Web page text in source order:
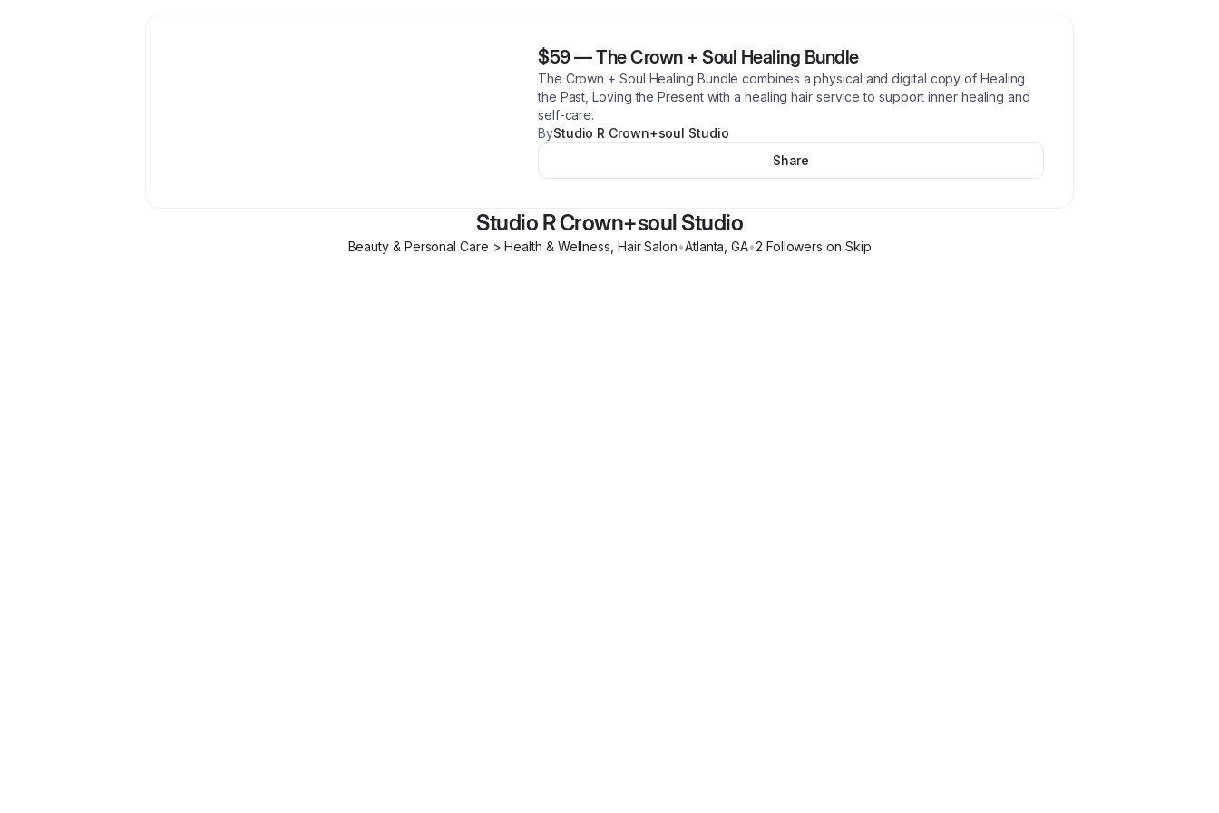
$59—The Crown + Soul Healing Bundle
The Crown + Soul Healing Bundle combines a physical and digital copy of Healing
the Past, Loving the Present with a healing hair service to support inner healing and
self-care.
ByStudio R Crown+soul Studio
Share
Studio R Crown+soul Studio
Beauty & Personal Care > Health & Wellness, Hair Salon•Atlanta ,GA•2 Followers on Skip